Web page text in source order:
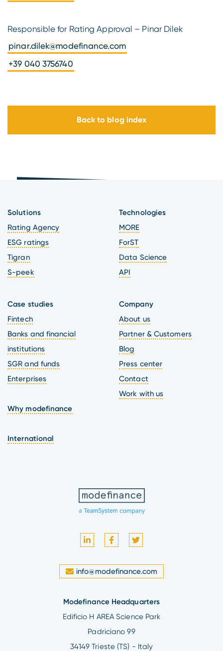
Responsible for Rating Approval – Pinar Dilek
pinar.dilek@modefinance.com
+39 040 3756740
Back to blog index
Solutions
Rating Agency
ESG ratings
Tigran
S-peek
Technologies
MORE
ForST
Data Science
API
Case studies
Fintech
Banks and financial
institutions
SGR and funds
Enterprises
Why modefinance
International
Company
About us
Partner & Customers
Blog
Press center
Contact
Work with us
info@modefinance.com
Modefinance Headquarters
Edificio H AREA Science Park
Padriciano 99
34149 Trieste (TS) - Italy